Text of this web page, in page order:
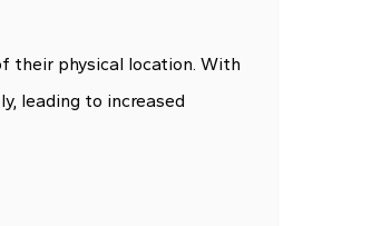
their physical location. With
leading to increased